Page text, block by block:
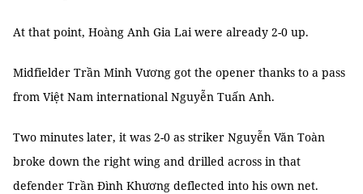
At that point, Hoàng Anh Gia Lai were already 2-0 up.
Midfielder Trần Minh Vương got the opener thanks to a pass
from Việt Nam international Nguyễn Tuấn Anh.
Two minutes later, it was 2-0 as striker Nguyễn Văn Toàn
broke down the right wing and drilled across in that
defender Trần Đình Khương deflected into his own net.